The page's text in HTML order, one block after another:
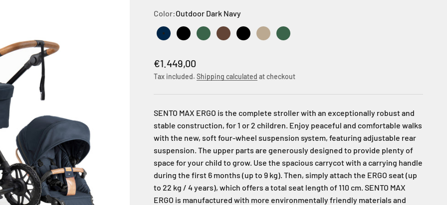
Color:Outdoor Dark Navy
Outdoor Dark Navy
Outdoor Black
Outdoor Green
Outdoor Brown
Urban Black
Urban DuneUrban Green
Sale price
€1.449,00
Tax included. Shipping calculated at checkout
SENTO MAX ERGO is the complete stroller with an exceptionally robust and
stable construction, for 1 or 2 children. Enjoy peaceful and comfortable walks
with the new, soft four-wheel suspension system, featuring adjustable rear
suspension. The upper parts are generously designed to provide plenty of
space for your child to grow. Use the spacious carrycot with a carrying handle
during the first 6 months (up to 9 kg). Then, simply attach the ERGO seat (up
to 22 kg / 4 years), which offers a total seat length of 110 cm. SENTO MAX
ERGO is manufactured with more environmentally friendly materials and